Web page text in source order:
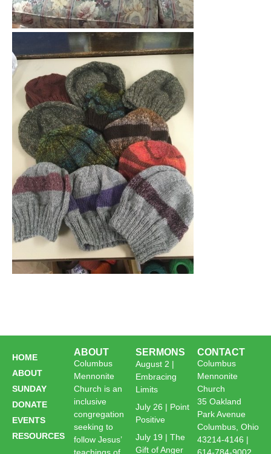
HOME
ABOUT
SUNDAY
DONATE
EVENTS
RESOURCES
ABOUT
Columbus
Mennonite
Church is an
inclusive
congregation
seeking to
follow Jesus’
SERMONS
August 2 |
Embracing
Limits
July 26 | Point
Positive
July 19 | The
Gift of Anger
CONTACT
Columbus
Mennonite
Church
35 Oakland
Park Avenue
Columbus, Ohio
43214-4146 |